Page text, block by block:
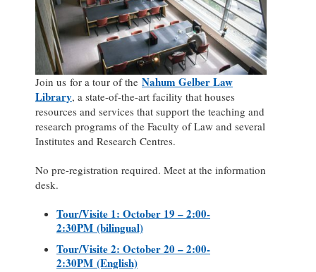
Join us for a tour of the Nahum Gelber Law
Library, a state-of-the-art facility that houses
resources and services that support the teaching and
research programs of the Faculty of Law and several
Institutes and Research Centres.
No pre-registration required. Meet at the information
desk.
Tour/Visite 1: October 19 – 2:00-
2:30PM (bilingual)
Tour/Visite 2: October 20 – 2:00-
2:30PM (English)